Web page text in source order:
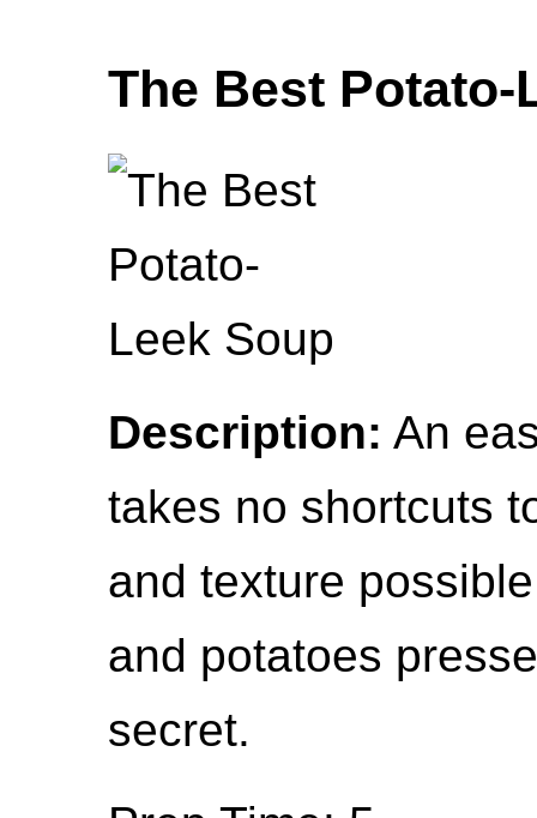
The Best Potato-
Description: An
takes no shortcuts
and texture
and potatoes
secret.